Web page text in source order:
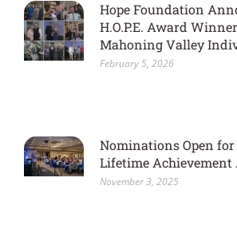
Hope Foundation
H.O.P.E. Award
Mahoning Valley
February 5, 2026
Nominations Open for
Lifetime Achievement
November 3, 2025